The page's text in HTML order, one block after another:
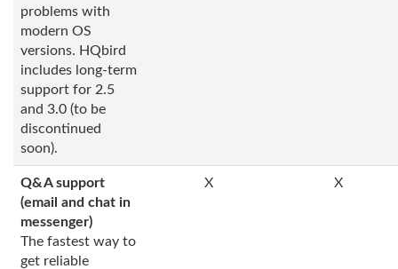
problems with
modern OS
versions. HQbird
includes long-term
support for 2.5
and 3.0 (to be
discontinued
soon).
Q&A support
(email and chat in
messenger)
The fastest way to
get reliable
X X